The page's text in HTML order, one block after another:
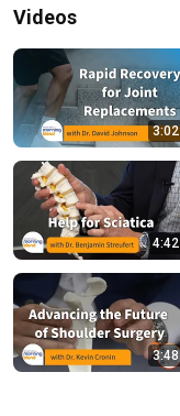
Videos
3:02
4:42
3:48